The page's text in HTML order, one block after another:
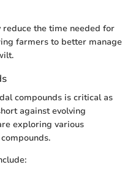
reduce the time needed for
farmers to better manage
compounds is critical as
against evolving
exploring various